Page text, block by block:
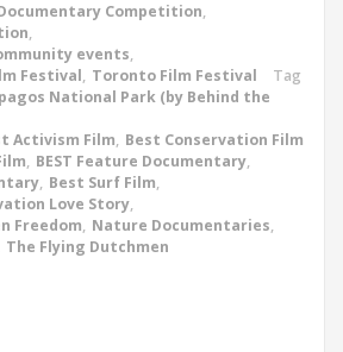
Competition,
,
events,
Festival, Toronto Film Festival
Tag
National Park (by Behind the
Activism Film, Best Conservation Film
, BEST Feature Documentary,
, Best Surf Film,
Love Story,
Freedom, Nature Documentaries,
The Flying Dutchmen